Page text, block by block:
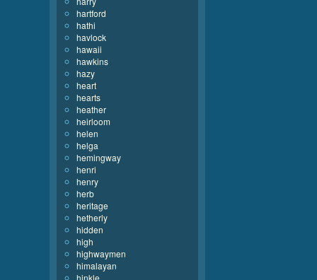
hartford
hathi
havlock
hawaii
hawkins
hazy
heart
hearts
heather
heirloom
helen
helga
hemingway
henri
henry
herb
heritage
hetherly
hidden
high
highwaymen
himalayan
hinkle